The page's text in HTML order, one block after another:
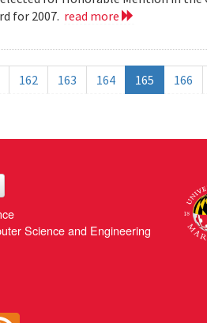
for 2007. read more
162 163 164 165 166
Science and Engineering